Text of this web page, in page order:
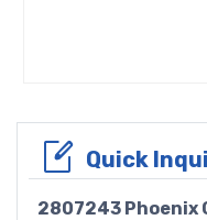
Quick
2807243 Phoenix